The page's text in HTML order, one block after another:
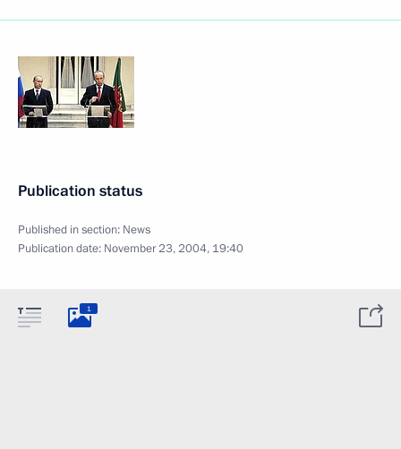
Publication status
Published in section: News
Publication date: November 23, 2004, 19:40
1